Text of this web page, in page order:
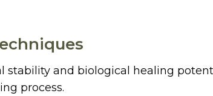
and biological healing
process.